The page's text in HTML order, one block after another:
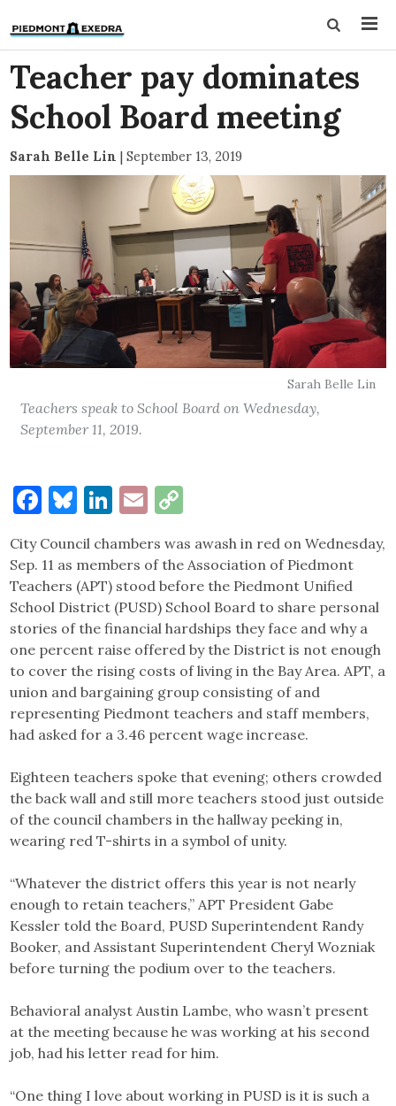
Teacher pay dominates
School Board meeting
Sarah Belle Lin | September 13, 2019
Sarah Belle Lin
Teachers speak to School Board on Wednesday,
September 11, 2019.
Facebook
Bluesky
LinkedIn
Email
Link
City Council chambers was awash in red on Wednesday,
Sep. 11 as members of the Association of Piedmont
Teachers (APT) stood before the Piedmont Unified
School District (PUSD) School Board to share personal
stories of the financial hardships they face and why a
one percent raise offered by the District is not enough
to cover the rising costs of living in the Bay Area. APT, a
union and bargaining group consisting of and
representing Piedmont teachers and staff members,
had asked for a 3.46 percent wage increase.
Eighteen teachers spoke that evening; others crowded
the back wall and still more teachers stood just outside
of the council chambers in the hallway peeking in,
wearing red T-shirts in a symbol of unity.
“Whatever the district offers this year is not nearly
enough to retain teachers,” APT President Gabe
Kessler told the Board, PUSD Superintendent Randy
Booker, and Assistant Superintendent Cheryl Wozniak
before turning the podium over to the teachers.
Behavioral analyst Austin Lambe, who wasn’t present
at the meeting because he was working at his second
job, had his letter read for him.
“One thing I love about working in PUSD is it is such a